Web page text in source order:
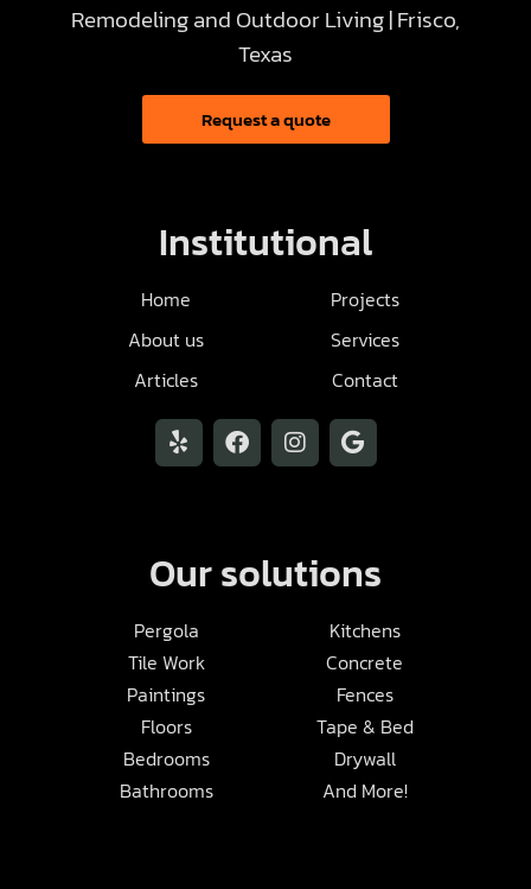
Remodeling and Outdoor Living | Frisco,
Texas
Request a quote
Institutional
Home
About us
Articles
Projects
Services
Contact
Our solutions
Pergola
Tile Work
Paintings
Floors
Bedrooms
Bathrooms
Kitchens
Concrete
Fences
Tape & Bed
Drywall
And More!